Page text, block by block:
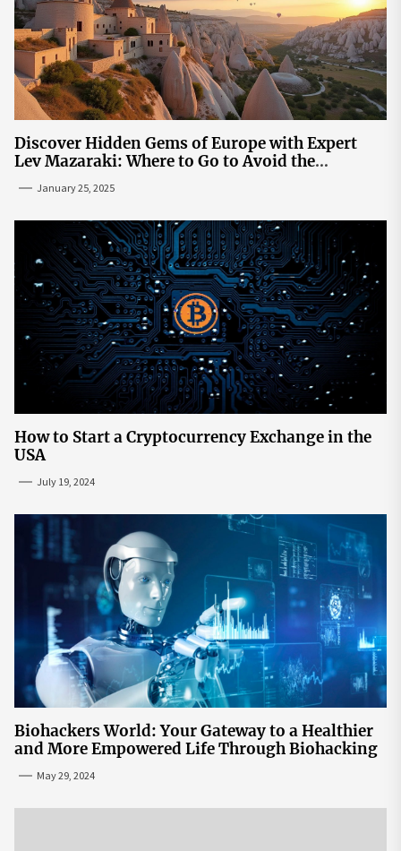
Discover Hidden Gems of Europe with Expert
Lev Mazaraki: Where to Go to Avoid the
January 25, 2025
How to Start a Cryptocurrency Exchange in the
USA
July 19, 2024
Biohackers World: Your Gateway to a Healthier
and More Empowered Life Through Biohacking
May 29, 2024